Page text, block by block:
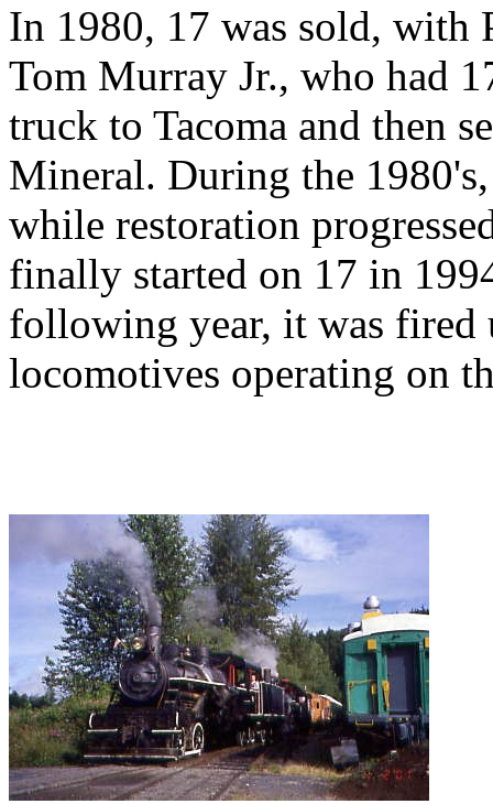
In 1980, 17 was sold, with
Tom Murray Jr., who had
truck to Tacoma and then
Mineral. During the
while restoration
finally started on 17 in
following year, it was fired
locomotives operating on